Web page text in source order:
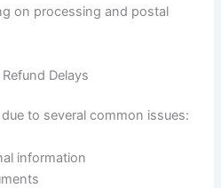
on processing and postal
Delays
to several common issues:
information